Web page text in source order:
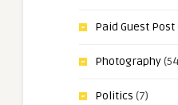
Paid Guest Post
Photography
Politics (7)